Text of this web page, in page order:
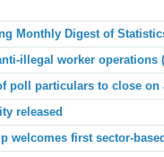
Monthly Digest of
illegal worker operations
poll particulars to close on
released
welcomes first sector-